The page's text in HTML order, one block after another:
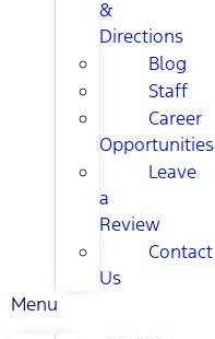
&
Directions
Blog
Staff
Career
Opportunities
Leave
a
Review
Contact
Us
Menu